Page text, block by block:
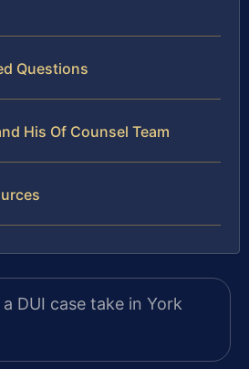
Questions
His Of Counsel Team